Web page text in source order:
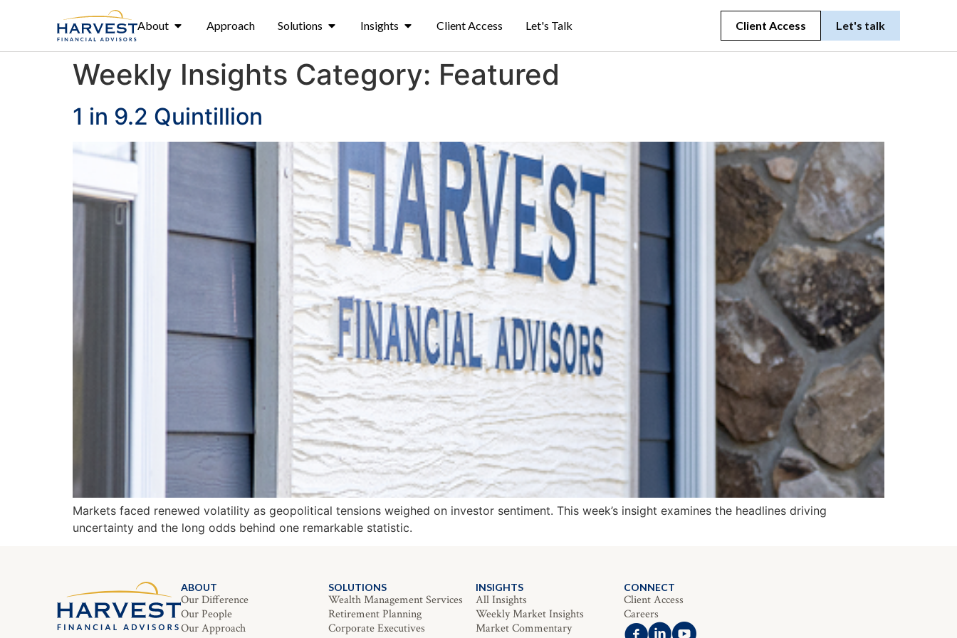
About Approach Solutions Insights Client Access Let's Talk Client Access Let's talk
Weekly Insights Category: Featured
1 in 9.2 Quintillion
Markets faced renewed volatility as geopolitical tensions weighed on investor sentiment. This week’s insight examines the headlines driving
uncertainty and the long odds behind one remarkable statistic.
ABOUT
Our Difference
Our People
Our Approach
SOLUTIONS
Wealth Management Services
Retirement Planning
Corporate Executives
INSIGHTS
All Insights
Weekly Market Insights
Market Commentary
CONNECT
Client Access
Careers